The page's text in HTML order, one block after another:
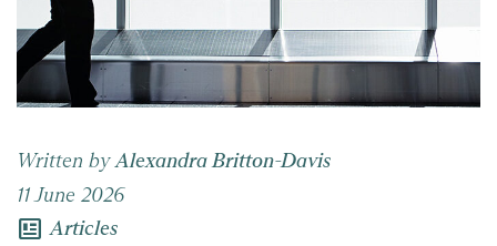
Written by Alexandra Britton-Davis
11 June 2026
newsmode Articles